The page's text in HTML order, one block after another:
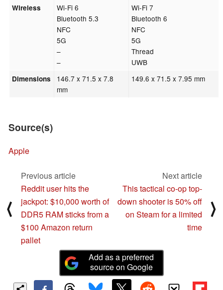
Wireless
Wi-Fi 6
Bluetooth 5.3
NFC
5G
–
–
Wi-Fi 7
Bluetooth 6
NFC
5G
Thread
UWB
Dimensions
146.7 x 71.5 x 7.8
mm
149.6 x 71.5 x 7.95 mm
Source(s)
Apple
⟨
Previous article
Reddit user hits the
jackpot: $10,000 worth of
DDR5 RAM sticks from a
$100 Amazon return
pallet
Next article
This tactical co-op top-
down shooter is 50% off
on Steam for a limited
time
⟩
Add as a preferred
source on Google